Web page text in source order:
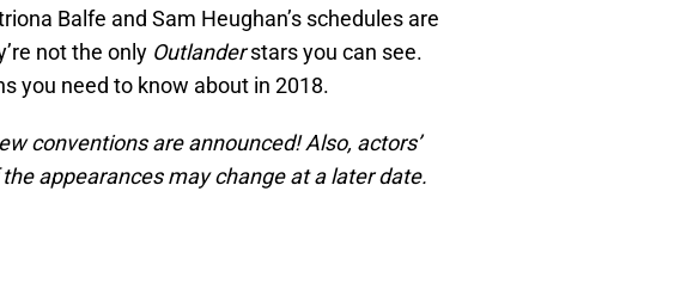
Balfe and Sam Heughan’s schedules are
not the only Outlanderstars you can see.
you need to know about in 2018.
conventions are announced! Also, actors’
appearances may change at a later date.